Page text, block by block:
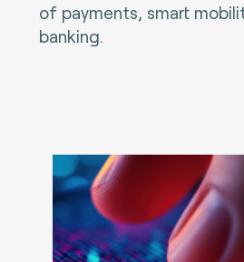
of payments, smart
banking.